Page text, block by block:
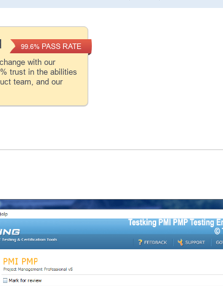
with our
trust in the abilities
team, and our
99.6% PASS RATE